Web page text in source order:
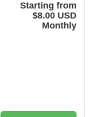
Starting from
$8.00 USD
Monthly